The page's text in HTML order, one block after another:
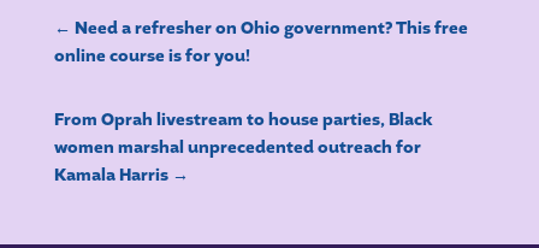
← Need a refresher on Ohio government? This free
online course is for you!
From Oprah livestream to house parties, Black
women marshal unprecedented outreach for
Kamala Harris→